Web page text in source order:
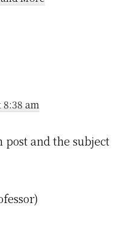
8:38 am
and the subject